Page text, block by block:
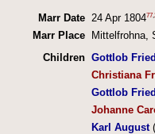
Marr Date 24 Apr 180477,
Marr Place
Mittelfrohna,
Children Gottlob
Christiana
Gottlob
Johanne
Karl August